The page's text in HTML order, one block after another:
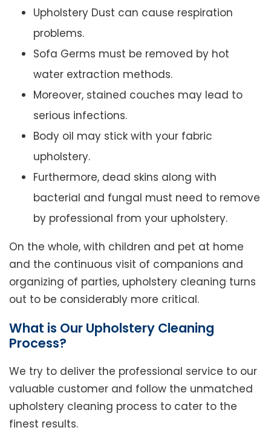
Upholstery Dust can cause respiration
problems.
Sofa Germs must be removed by hot
water extraction methods.
Moreover, stained couches may lead to
serious infections.
Body oil may stick with your fabric
upholstery.
Furthermore, dead skins along with
bacterial and fungal must need to remove
by professional from your upholstery.
On the whole, with children and pet at home
and the continuous visit of companions and
organizing of parties, upholstery cleaning turns
out to be considerably more critical.
What is Our Upholstery Cleaning
Process?
We try to deliver the professional service to our
valuable customer and follow the unmatched
upholstery cleaning process to cater to the
finest results.